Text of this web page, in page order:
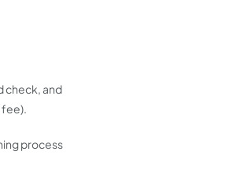
check, and
fee).
process